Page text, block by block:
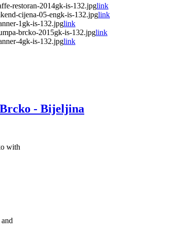
restoran-2014gk-is-132.jpglink
cijena-05-engk-is-132.jpglink
1gk-is-132.jpglink
brcko-2015gk-is-132.jpglink
4gk-is-132.jpglink
- Bijeljina
with